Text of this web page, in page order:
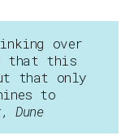
over
that this
that only
to
Dune